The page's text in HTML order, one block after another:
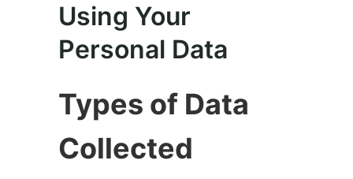
Using Your
Personal Data
Types of Data
Collected